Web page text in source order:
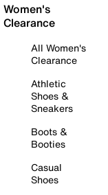
Women's
Clearance
All Women's
Clearance
Athletic
Shoes &
Sneakers
Boots &
Booties
Casual
Shoes